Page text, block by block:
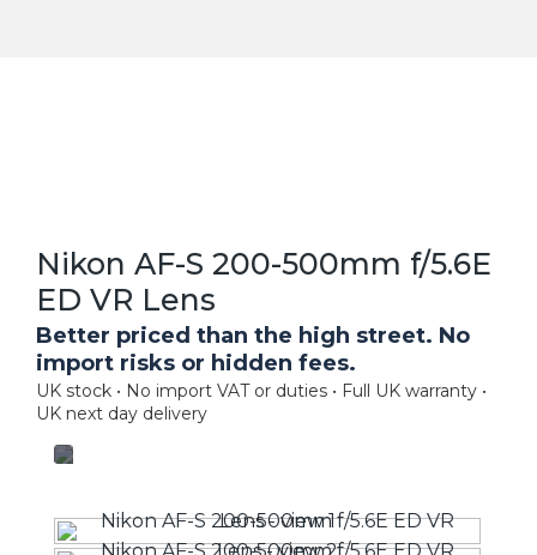
Nikon AF-S 200-500mm f/5.6E
ED VR Lens
Better priced than the high street. No
import risks or hidden fees.
UK stock • No import VAT or duties • Full UK warranty •
UK next day delivery